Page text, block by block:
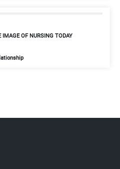
OF NURSING TODAY